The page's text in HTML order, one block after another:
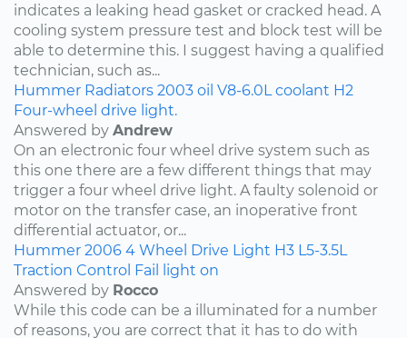
indicates a leaking head gasket or cracked head. A
cooling system pressure test and block test will be
able to determine this. I suggest having a qualified
technician, such as...
Hummer Radiators 2003 oil V8-6.0L coolant H2
Four-wheel drive light.
Answered by Andrew
On an electronic four wheel drive system such as
this one there are a few different things that may
trigger a four wheel drive light. A faulty solenoid or
motor on the transfer case, an inoperative front
differential actuator, or...
Hummer 2006 4 Wheel Drive Light H3 L5-3.5L
Traction Control Fail light on
Answered by Rocco
While this code can be a illuminated for a number
of reasons, you are correct that it has to do with